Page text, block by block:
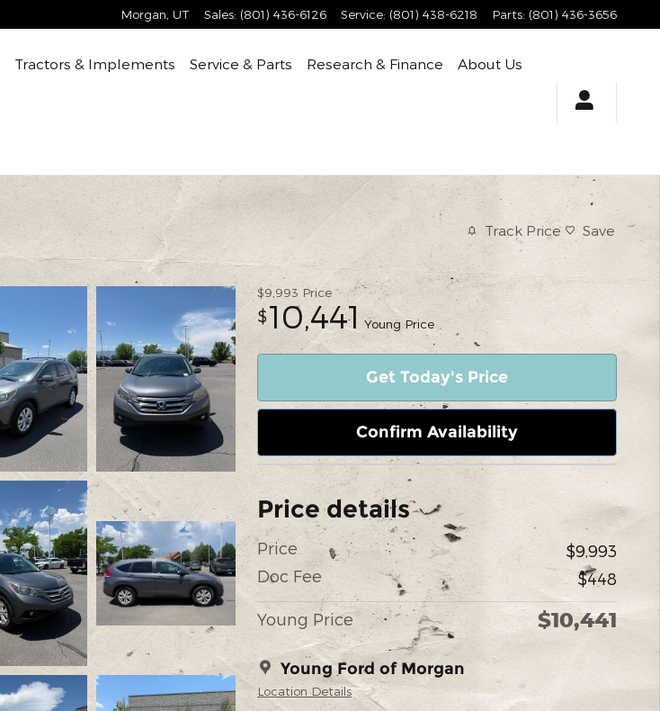
Morgan UT Sales: (801) 436-6126 Service: (801) 438-6218 Parts: (801) 436-3656
Tractors & Implements Service & Parts Research & Finance About Us
Track Price Save
$9,993 Price
$10,441 Young Price
Get Today's Price
Confirm Availability
Price details
Price
$9,993
Doc Fee
$448
Young Price $10,441
Young Ford of Morgan
Location Details